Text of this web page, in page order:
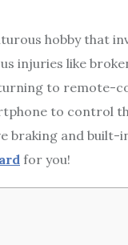
hobby that
injuries like
to remote-
to control
braking and
for you!